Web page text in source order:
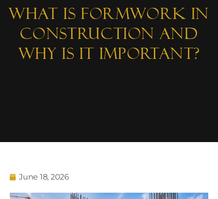
What Is Formwork in
Construction and
Why Is It Important?
June 18, 2026